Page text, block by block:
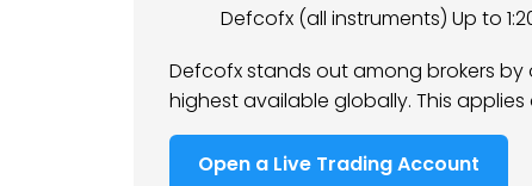
Defcofx (all instruments) Up to
Defcofx stands out among brokers by
highest available globally. This
Open a Live Trading Account